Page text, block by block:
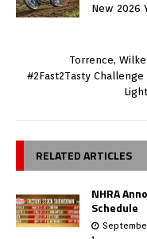
New 2026
Torrence,
#2Fast2Tasty
RELATED ARTICLES
NHRA
Schedule